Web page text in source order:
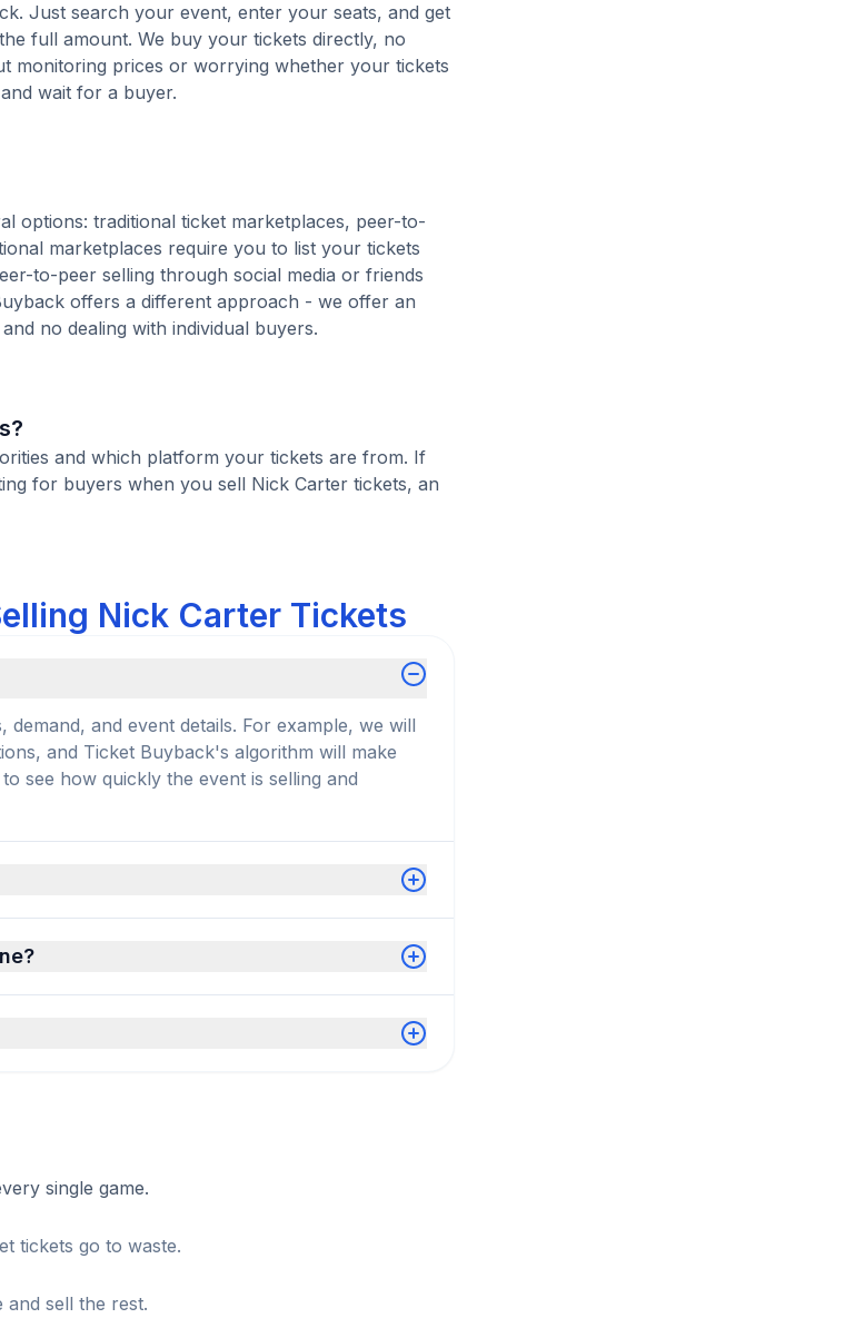
Just search your event, enter your seats, and get
full amount. We buy your tickets directly, no
monitoring prices or worrying whether your tickets
wait for a buyer.
options: traditional ticket marketplaces, peer-to-
marketplaces require you to list your tickets
to-peer selling through social media or friends
offers a different approach - we offer an
no dealing with individual buyers.
and which platform your tickets are from. If
for buyers when you sell Nick Carter tickets, an
Nick Carter Tickets
and event details. For example, we will
and Ticket Buyback's algorithm will make
see how quickly the event is selling and
single game.
tickets go to waste.
and sell the rest.